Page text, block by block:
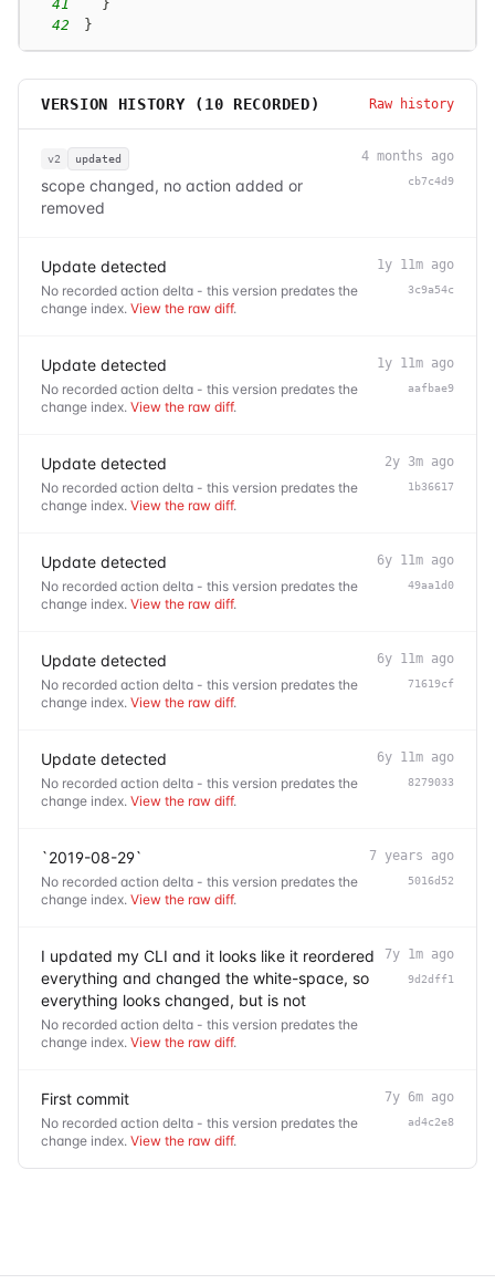
41
}
42
}
VERSION HISTORY ( 10 RECORDED) Raw history
v2 updated
scope changed, no action added or
removed
4 months ago
cb7c4d9
Update detected
No recorded action delta - this version predates the
change index. View the raw diff.
1y 11m ago
3c9a54c
Update detected
No recorded action delta - this version predates the
change index. View the raw diff.
1y 11m ago
aafbae9
Update detected
No recorded action delta - this version predates the
change index. View the raw diff.
2y 3m ago
1b36617
Update detected
No recorded action delta - this version predates the
change index. View the raw diff.
6y 11m ago
49aa1d0
Update detected
No recorded action delta - this version predates the
change index. View the raw diff.
6y 11m ago
71619cf
Update detected
No recorded action delta - this version predates the
change index. View the raw diff.
6y 11m ago
8279033
`2019-08-29`
No recorded action delta - this version predates the
change index. View the raw diff.
7 years ago
5016d52
I updated my CLI and it looks like it reordered
everything and changed the white-space, so
everything looks changed, but is not
No recorded action delta - this version predates the
change index. View the raw diff.
7y 1m ago
9d2dff1
First commit
No recorded action delta - this version predates the
change index. View the raw diff.
7y 6m ago
ad4c2e8